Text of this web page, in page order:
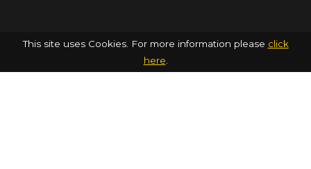
This site uses Cookies. For more information please click
here